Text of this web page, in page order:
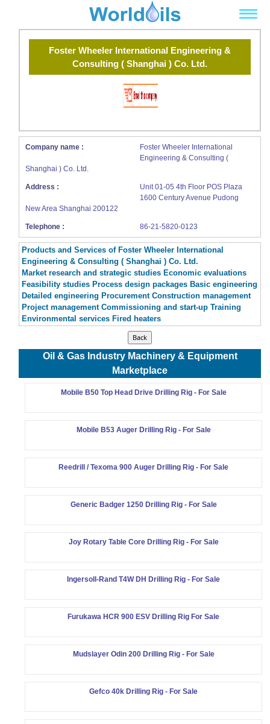
Foster Wheeler International Engineering &
Consulting ( Shanghai ) Co. Ltd.
Company name :
Foster Wheeler International
Engineering & Consulting (
Shanghai ) Co. Ltd.
Address :
Unit 01-05 4th Floor POS Plaza
1600 Century Avenue Pudong
New Area Shanghai 200122
Telephone : 86-21-5820-0123
Products and Services of Foster Wheeler International
Engineering & Consulting ( Shanghai ) Co. Ltd.
Market research and strategic studies Economic evaluations
Feasibility studies Process design packages Basic engineering
Detailed engineering Procurement Construction management
Project management Commissioning and start-up Training
Environmental services Fired heaters
Oil & Gas Industry Machinery & Equipment
Marketplace
Mobile B50 Top Head Drive Drilling Rig - For Sale
Mobile B53 Auger Drilling Rig - For Sale
Reedrill / Texoma 900 Auger Drilling Rig - For Sale
Generic Badger 1250 Drilling Rig - For Sale
Joy Rotary Table Core Drilling Rig - For Sale
Ingersoll-Rand T4W DH Drilling Rig - For Sale
Furukawa HCR 900 ESV Drilling Rig For Sale
Mudslayer Odin 200 Drilling Rig - For Sale
Gefco 40k Drilling Rig - For Sale